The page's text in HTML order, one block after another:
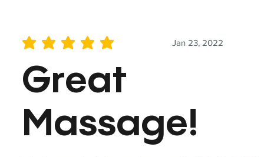
Jan 23, 2022
average rating is 5 out of 5
Great
Massage!